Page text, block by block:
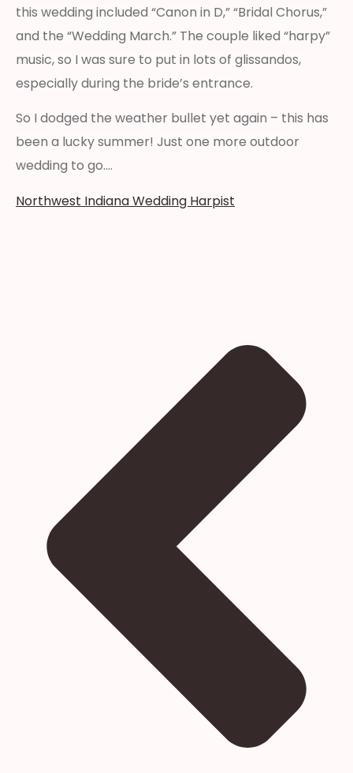
this wedding included “Canon in D,” “Bridal Chorus,”
and the “Wedding March.” The couple liked “harpy”
music, so I was sure to put in lots of glissandos,
especially during the bride’s entrance.
So I dodged the weather bullet yet again – this has
been a lucky summer! Just one more outdoor
wedding to go….
Northwest Indiana Wedding Harpist